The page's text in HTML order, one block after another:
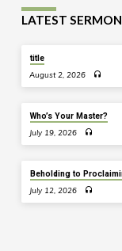
LATEST
title
August 2, 2026
Who’s Your Master?
July 19, 2026
Beholding to
July 12, 2026